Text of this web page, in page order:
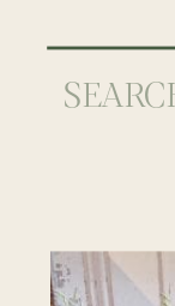
Search
for: